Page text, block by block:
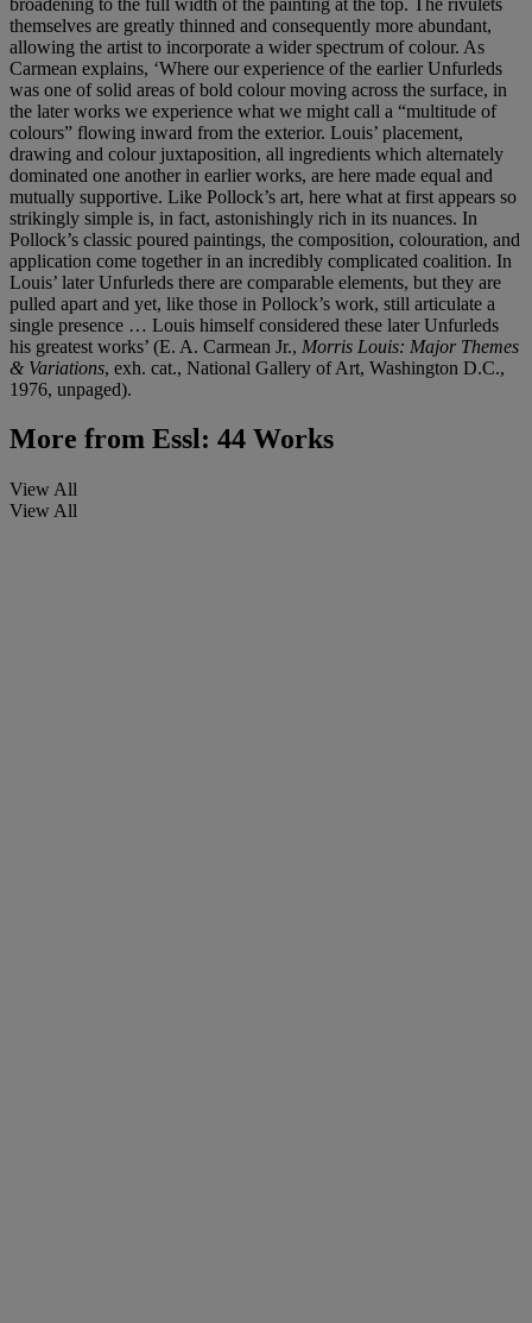
themselves are greatly thinned and consequently more abundant,
allowing the artist to incorporate a wider spectrum of colour. As
Carmean explains, ‘Where our experience of the earlier Unfurleds
was one of solid areas of bold colour moving across the surface, in
the later works we experience what we might call a “multitude of
colours” flowing inward from the exterior. Louis’ placement,
drawing and colour juxtaposition, all ingredients which alternately
dominated one another in earlier works, are here made equal and
mutually supportive. Like Pollock’s art, here what at first appears so
strikingly simple is, in fact, astonishingly rich in its nuances. In
Pollock’s classic poured paintings, the composition, colouration, and
application come together in an incredibly complicated coalition. In
Louis’ later Unfurleds there are comparable elements, but they are
pulled apart and yet, like those in Pollock’s work, still articulate a
single presence … Louis himself considered these later Unfurleds
his greatest works’ (E. A. Carmean Jr., Morris Louis: Major Themes
& Variations, exh. cat., National Gallery of Art, Washington D.C.,
1976, unpaged).
More from Essl: 44 Works
View All
View All